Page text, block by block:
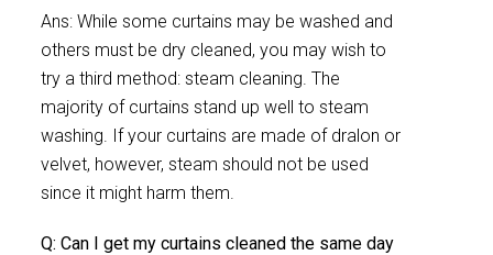
Ans: While some curtains may be washed and
others must be dry cleaned, you may wish to
try a third method: steam cleaning. The
majority of curtains stand up well to steam
washing. If your curtains are made of dralon or
velvet, however, steam should not be used
since it might harm them.
Q: Can I get my curtains cleaned the same day